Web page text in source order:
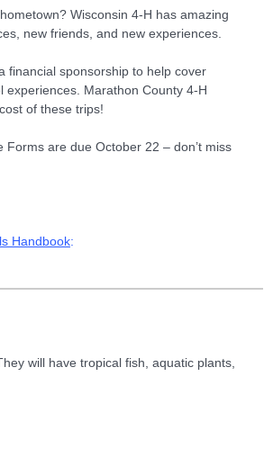
Wisconsin 4-H has amazing
new friends, and new experiences.
financial sponsorship to help cover
Marathon County 4-H
of these trips!
are due October 22 – don’t miss
Handbook:
will have tropical fish, aquatic plants,